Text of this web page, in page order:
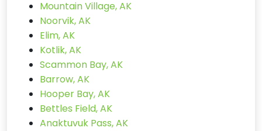
Mountain Village, AK
Noorvik, AK
Elim, AK
Kotlik, AK
Scammon Bay, AK
Barrow, AK
Hooper Bay, AK
Bettles Field, AK
Anaktuvuk Pass, AK